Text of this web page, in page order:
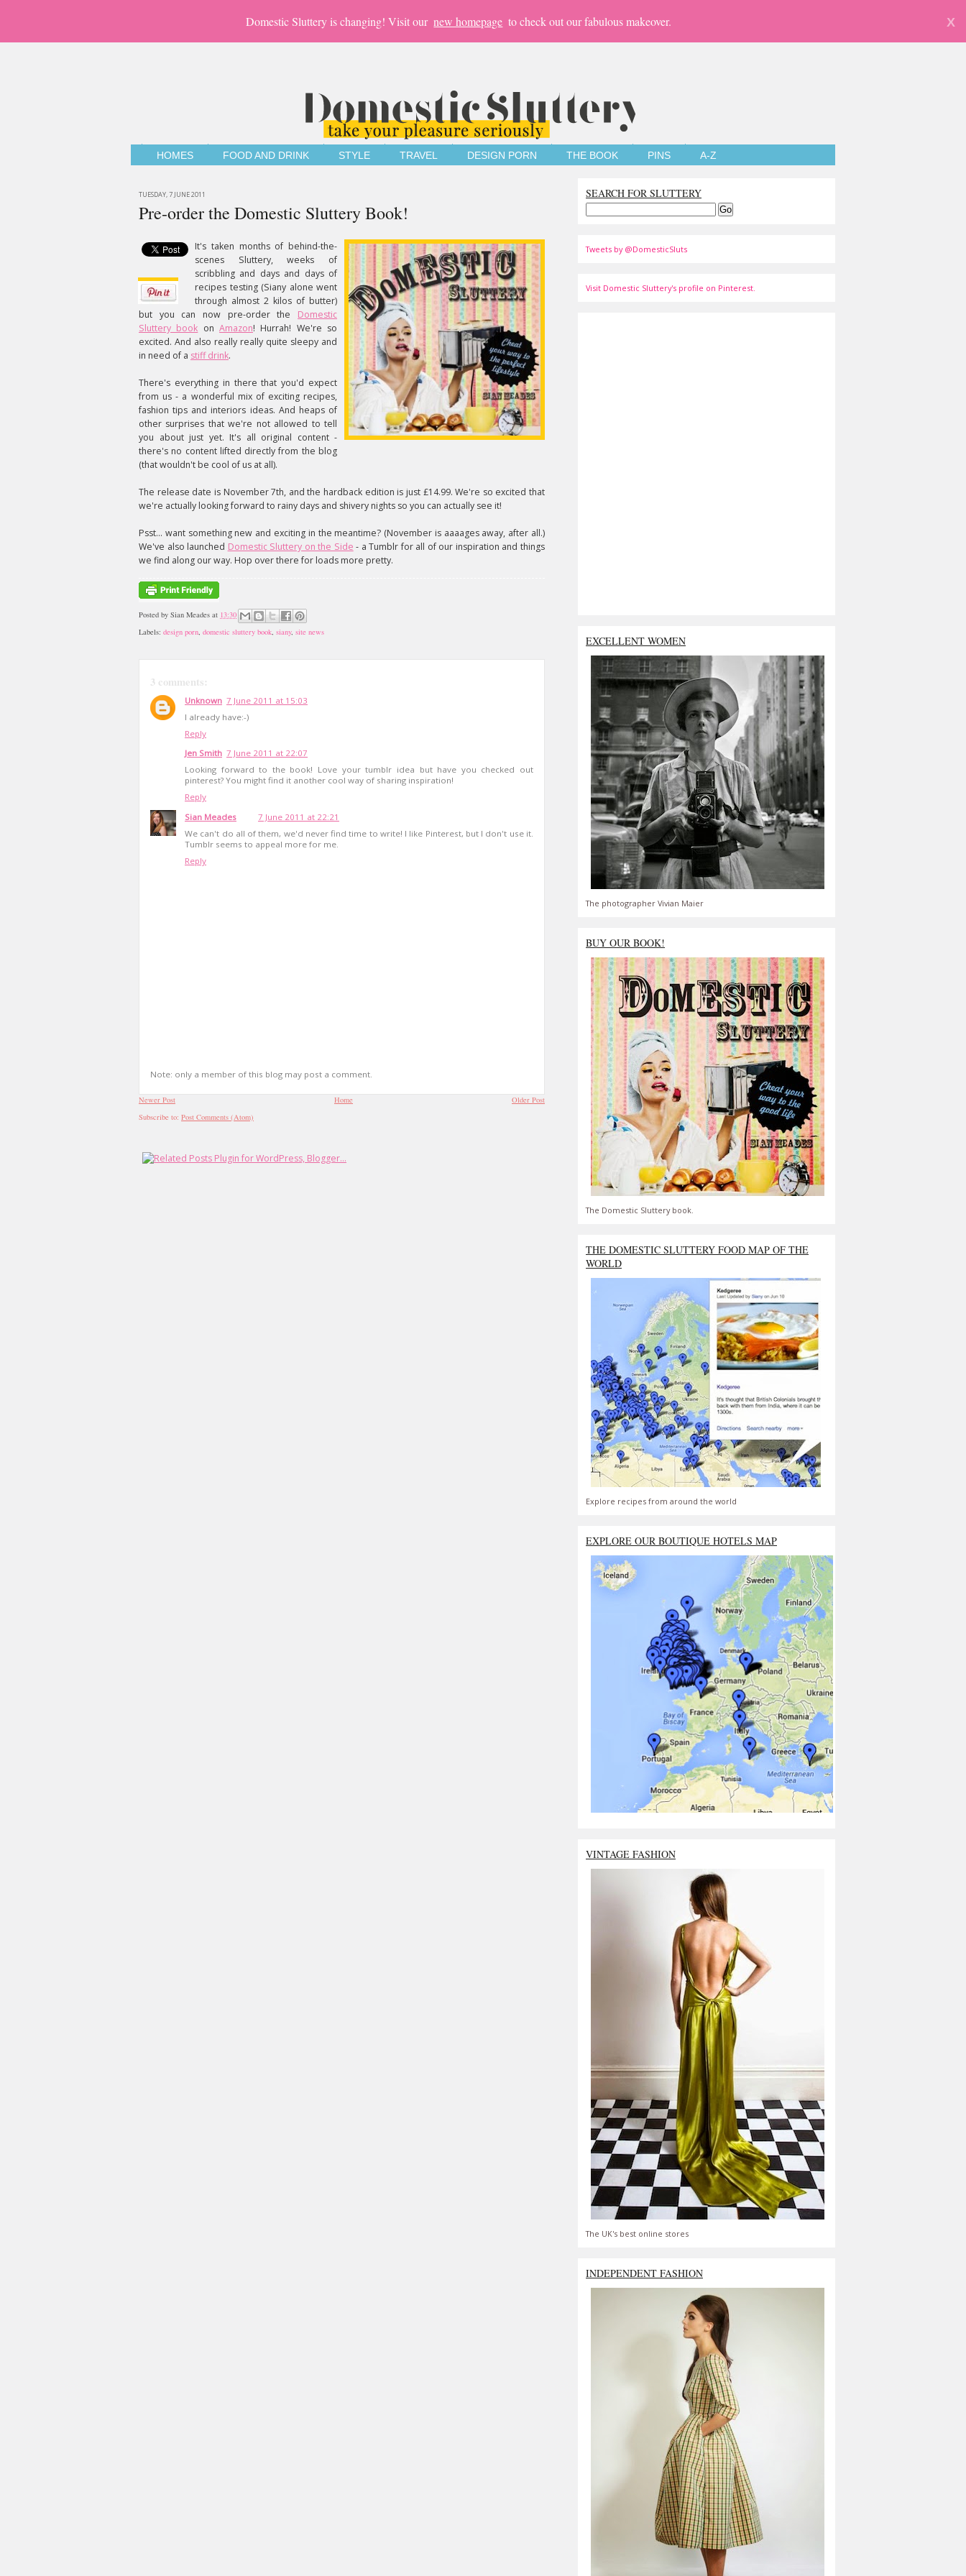
Domestic Sluttery is changing! Visit our new homepage to check out our fabulous makeover. X
HOMES FOOD AND DRINK STYLE TRAVEL DESIGN PORN THE BOOK PINS A-Z
TUESDAY, 7 JUNE 2011
Pre-order the Domestic Sluttery Book!
It's taken months of behind-the-
scenes Sluttery, weeks of
scribbling and days and days of
recipes testing (Siany alone went
through almost 2 kilos of butter)
but you can now pre-order the Domestic
Sluttery book onAmazon! Hurrah! We're so
excited. And also really really quite sleepy and
in need of a stiff drink.
There's everything in there that you'd expect
from us - a wonderful mix of exciting recipes,
fashion tips and interiors ideas. And heaps of
other surprises that we're not allowed to tell
you about just yet. It's all original content -
there's no content lifted directly from the blog
(that wouldn't be cool of us at all).
The release date is November 7th, and the hardback edition is just £14.99. We're so excited that
we're actually looking forward to rainy days and shivery nights so you can actually see it!
Psst... want something new and exciting in the meantime? (November is aaaages away, after all.)
We've also launched Domestic Sluttery on the Side - a Tumblr for all of our inspiration and things
we find along our way. Hop over there for loads more pretty.
Posted by Sian Meades at 13:30
Labels: design porn, domestic sluttery book, siany, site news
3 comments:
Unknown 7 June 2011 at 15:03
I already have:-)
Reply
Jen Smith 7 June 2011 at 22:07
Looking forward to the book! Love your tumblr idea but have you checked out
pinterest? You might find it another cool way of sharing inspiration!
Reply
Sian Meades
7 June 2011 at 22:21
We can't do all of them, we'd never find time to write! I like Pinterest, but I don't use it.
Tumblr seems to appeal more for me.
Reply
Note: only a member of this blog may post a comment.
Newer Post Older Post
Home
Subscribe to: Post Comments (Atom)
SEARCH FOR SLUTTERY
Tweets by @DomesticSluts
Visit Domestic Sluttery's profile on Pinterest.
EXCELLENT WOMEN
The photographer Vivian Maier
BUY OUR BOOK!
The Domestic Sluttery book.
THE DOMESTIC SLUTTERY FOOD MAP OF THE
WORLD
Explore recipes from around the world
EXPLORE OUR BOUTIQUE HOTELS MAP
VINTAGE FASHION
The UK's best online stores
INDEPENDENT FASHION